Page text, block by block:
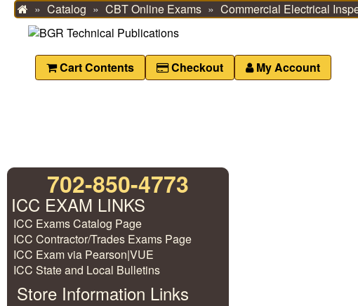
HomeCatalog CBT Online Exams Commercial Electrical
Cart Contents Checkout My Account
702-850-4773
ICC EXAM LINKS
ICC Exams Catalog Page
ICC Contractor/Trades Exams Page
ICC Exam via Pearson|VUE
ICC State and Local Bulletins
Store Information Links